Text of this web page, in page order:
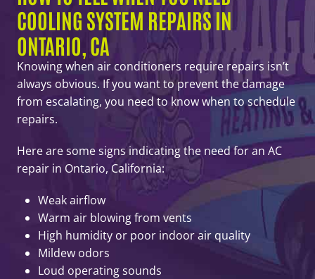
COOLING SYSTEM REPAIRS IN
ONTARIO, CA
Knowing when air conditioners require repairs isn’t
always obvious. If you want to prevent the damage
from escalating, you need to know when to schedule
repairs.
Here are some signs indicating the need for an AC
repair in Ontario, California:
Weak airflow
Warm air blowing from vents
High humidity or poor indoor air quality
Mildew odors
Loud operating sounds